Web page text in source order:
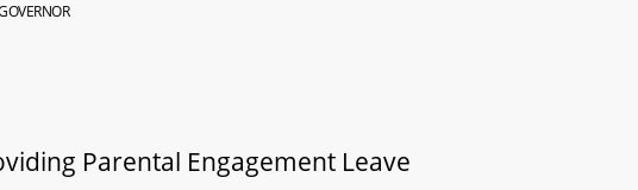
Parental Engagement Leave